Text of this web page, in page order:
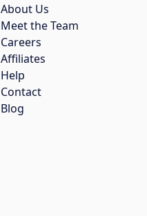
About Us
Meet the Team
Careers
Affiliates
Help
Contact
Blog